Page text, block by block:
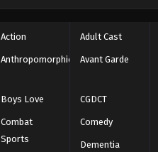
Action Adult Cast
Anthropomorphic Avant Garde
Boys Love CGDCT
Combat
Sports
Comedy
Dementia